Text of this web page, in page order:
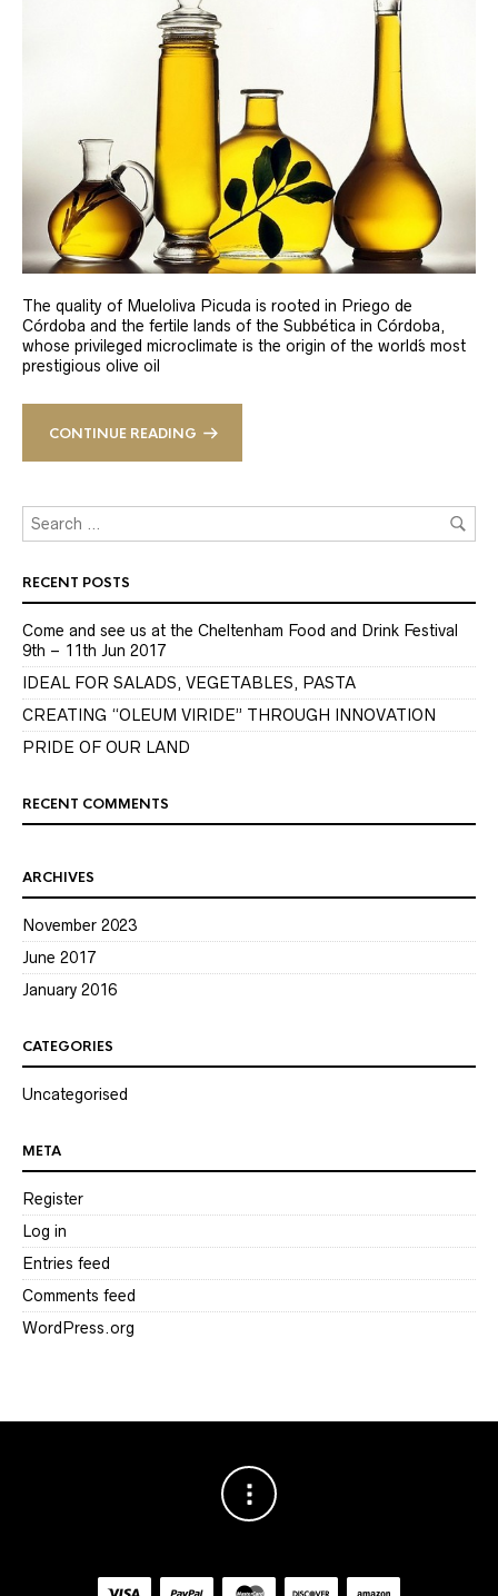
The quality of Mueloliva Picuda is rooted in Priego de
Córdoba and the fertile lands of the Subbética in Córdoba,
whose privileged microclimate is the origin of the world´s most
prestigious olive oil
CONTINUE READING
RECENT POSTS
Come and see us at the Cheltenham Food and Drink Festival
9th – 11th Jun 2017
IDEAL FOR SALADS, VEGETABLES, PASTA
CREATING “OLEUM VIRIDE” THROUGH INNOVATION
PRIDE OF OUR LAND
RECENT COMMENTS
ARCHIVES
November 2023
June 2017
January 2016
CATEGORIES
Uncategorised
META
Register
Log in
Entries feed
Comments feed
WordPress.org